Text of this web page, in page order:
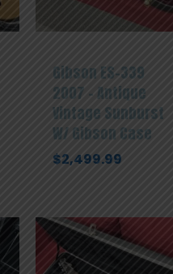
Gibson ES-339
2007 – Antique
Vintage Sunburst
W/ Gibson Case
$2,499.99